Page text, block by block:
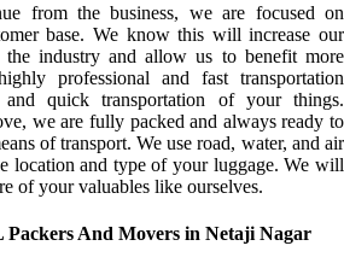
from the business, we are focused on
base. We know this will increase our
the industry and allow us to benefit more
professional and fast transportation
and quick transportation of your things.
we are fully packed and always ready to
of transport. We use road, water, and air
location and type of your luggage. We will
of your valuables like ourselves.
And Movers in Netaji Nagar